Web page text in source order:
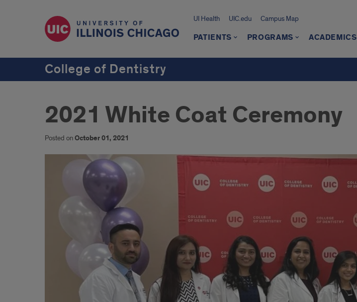
UI Health UIC.edu Campus Map
PATIENTS PROGRAMS ACADEMICS
College of Dentistry
2021 White Coat Ceremony
Posted onOctober 01, 2021